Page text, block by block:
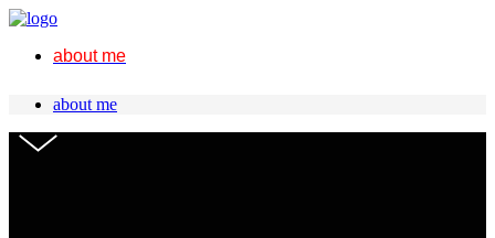
about me
about me